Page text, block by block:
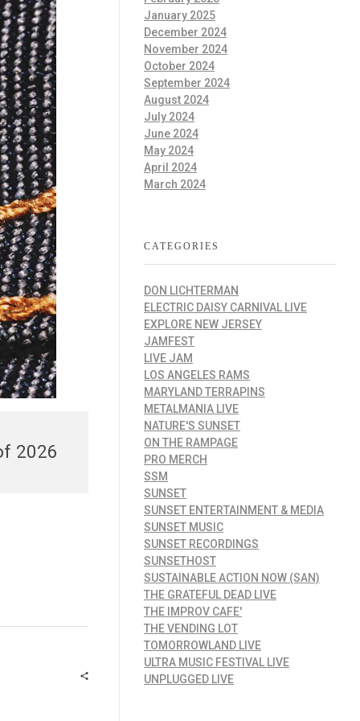
2026
January 2025
December 2024
November 2024
October 2024
September 2024
August 2024
July 2024
June 2024
May 2024
April 2024
March 2024
CATEGORIES
DON LICHTERMAN
ELECTRIC DAISY CARNIVAL LIVE
EXPLORE NEW JERSEY
JAMFEST
LIVE JAM
LOS ANGELES RAMS
MARYLAND TERRAPINS
METALMANIA LIVE
NATURE'S SUNSET
ON THE RAMPAGE
PRO MERCH
SSM
SUNSET
SUNSET ENTERTAINMENT & MEDIA
SUNSET MUSIC
SUNSET RECORDINGS
SUNSETHOST
SUSTAINABLE ACTION NOW (SAN)
THE GRATEFUL DEAD LIVE
THE IMPROV CAFE'
THE VENDING LOT
TOMORROWLAND LIVE
ULTRA MUSIC FESTIVAL LIVE
UNPLUGGED LIVE